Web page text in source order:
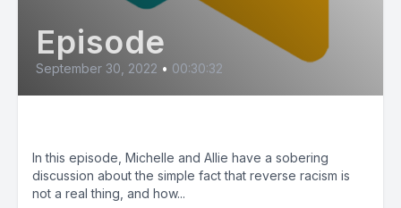
Episode
September 30, 2022 • 00:30:32
In this episode, Michelle and Allie have a sobering
discussion about the simple fact that reverse racism is
not a real thing, and how...